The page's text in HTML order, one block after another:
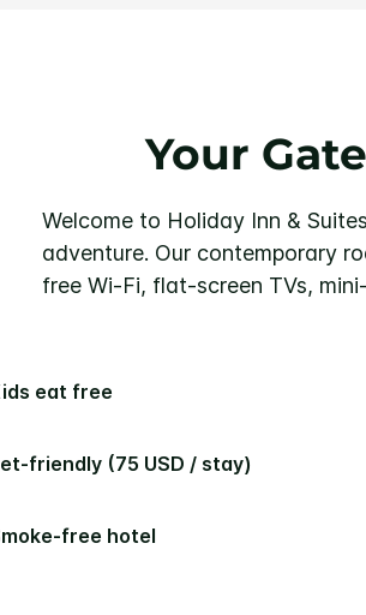
Your
Welcome to Holiday Inn &
adventure. Our contemporary
free Wi-Fi, flat-screen TVs,
Kids eat free
Pet-friendly (75 USD / stay)
Smoke-free hotel